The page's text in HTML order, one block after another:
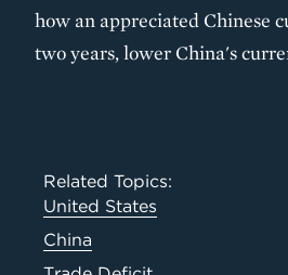
how an appreciated Chinese
two years, lower China's
Related Topics:
United States
China